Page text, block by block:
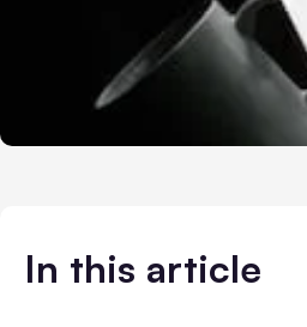
In this article